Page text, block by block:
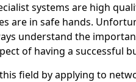
systems are high
are in safe hands.
understand the
of having a successful
field by applying to